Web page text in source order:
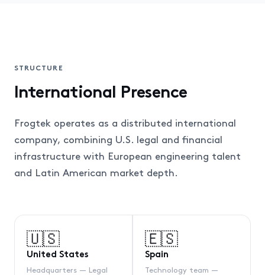
STRUCTURE
International Presence
Frogtek operates as a distributed international
company, combining U.S. legal and financial
infrastructure with European engineering talent
and Latin American market depth.
🇺🇸
United States
Headquarters — Legal
🇪🇸
Spain
Technology team —